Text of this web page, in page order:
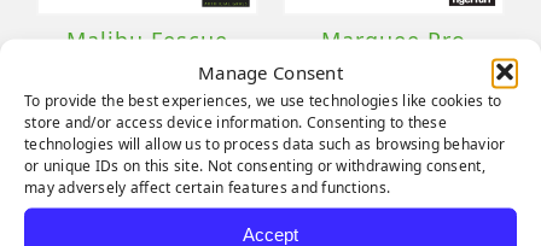
Manage Consent
To provide the best experiences, we use technologies like cookies to
store and/or access device information. Consenting to these
technologies will allow us to process data such as browsing behavior
or unique IDs on this site. Not consenting or withdrawing consent,
may adversely affect certain features and functions.
Accept
Malibu Fescue
Marquee Pro